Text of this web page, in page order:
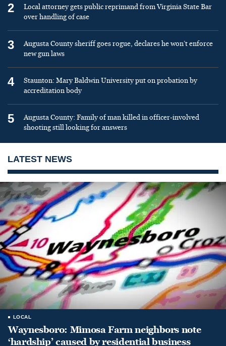
2
Local attorney gets public reprimand from Virginia State Bar
over handling of case
3
Augusta County sheriff goes rogue, declares he won’t enforce
new gun laws
4
Staunton: Mary Baldwin University put on probation by
accreditation body
5
Augusta County: Family of man killed in officer-involved
shooting still looking for answers
LATEST NEWS
LOCAL
Waynesboro: Mimosa Farm neighbors note
‘hardship’ caused by residential business